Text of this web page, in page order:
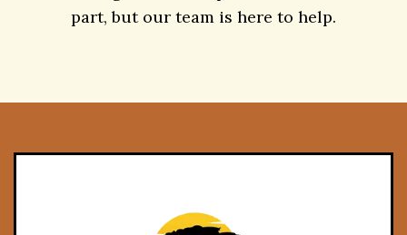
Contact
Taking the first step is the hardest